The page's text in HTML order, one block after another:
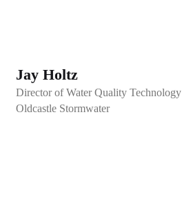
Jay Holtz
Director of Water Quality Technology
Oldcastle Stormwater